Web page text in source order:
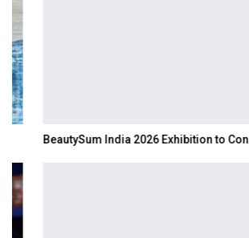
BeautySum India 2026 Exhibition to Connect…